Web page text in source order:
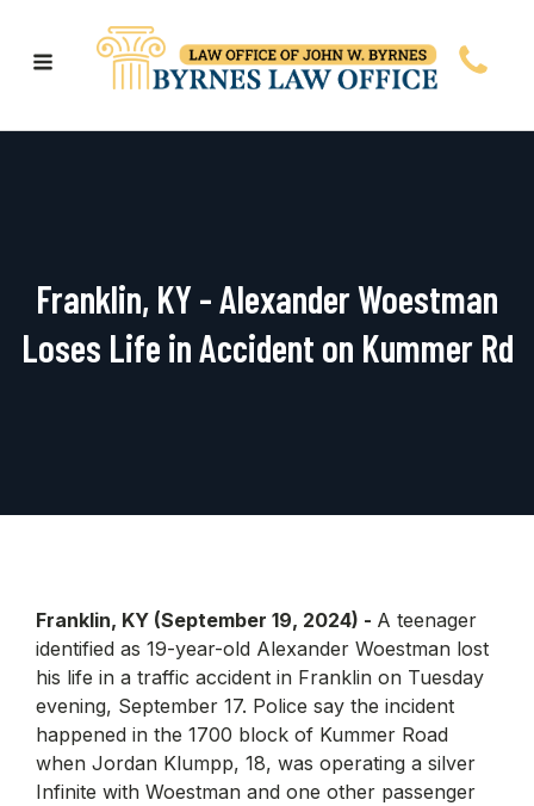
Franklin, KY - Alexander Woestman
Loses Life in Accident on Kummer Rd
Franklin, KY (September 19, 2024) - A teenager
identified as 19-year-old Alexander Woestman lost
his life in a traffic accident in Franklin on Tuesday
evening, September 17. Police say the incident
happened in the 1700 block of Kummer Road
when Jordan Klumpp, 18, was operating a silver
Infinite with Woestman and one other passenger